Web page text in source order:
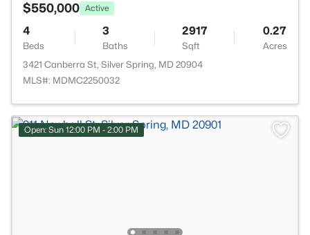
$550,000 Active
4
Beds
3
Baths
2917
Sqft
0.27
Acres
3421 Canberra St, Silver Spring, MD 20904
MLS#: MDMC2250032
Open: Sun 12:00 PM - 2:00 PM